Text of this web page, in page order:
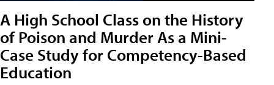
A High School Class on the History
of Poison and Murder As a Mini-
Case Study for Competency-Based
Education